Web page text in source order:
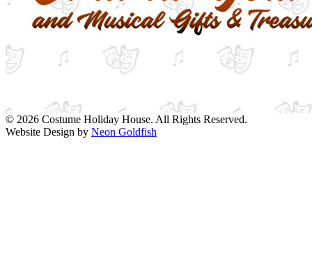
© 2026 Costume Holiday House. All Rights Reserved.
Website Design by Neon Goldfish